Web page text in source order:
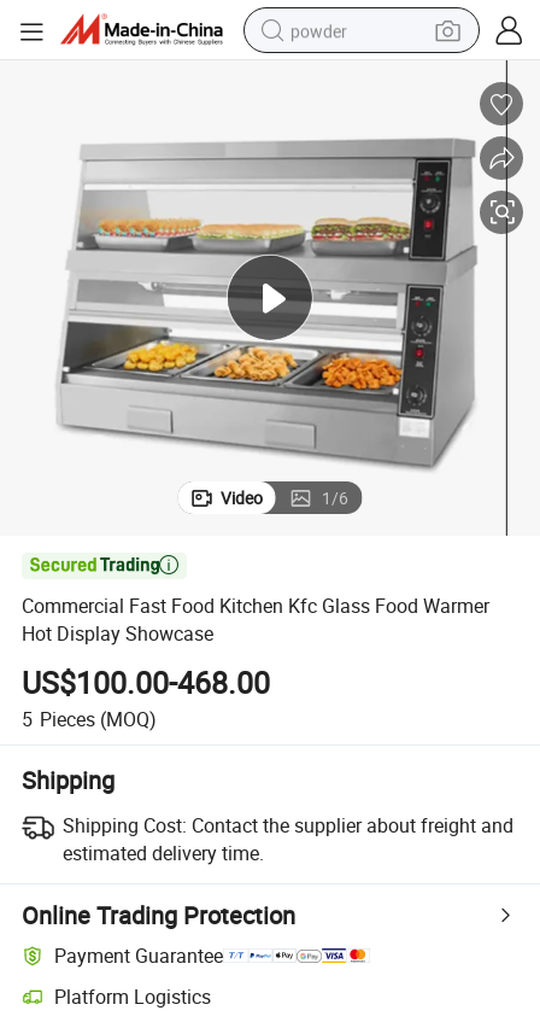
powder
basketball shoe
dirt bike
shoulder bag
weight loss capsule
Video 1/6

Commercial Fast Food Kitchen Kfc Glass Food Warmer
Hot Display Showcase
US$100.00-468.00
5 Pieces (MOQ)
Shipping
Shipping Cost: Contact the supplier about freight and
estimated delivery time.
Online Trading Protection
Payment Guarantee
Platform Logistics